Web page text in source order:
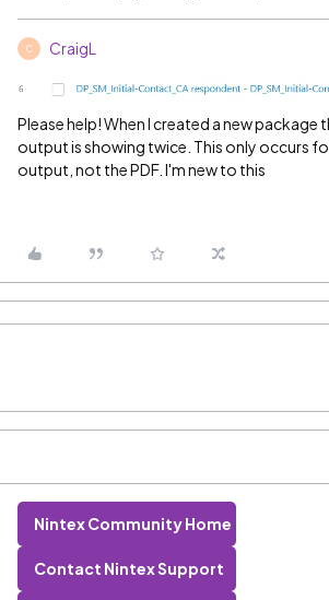
C CraigL
Please help! When I created a new package
output is showing twice. This only occurs
output, not the PDF. I'm new to this
Nintex Community Home
Contact Nintex Support